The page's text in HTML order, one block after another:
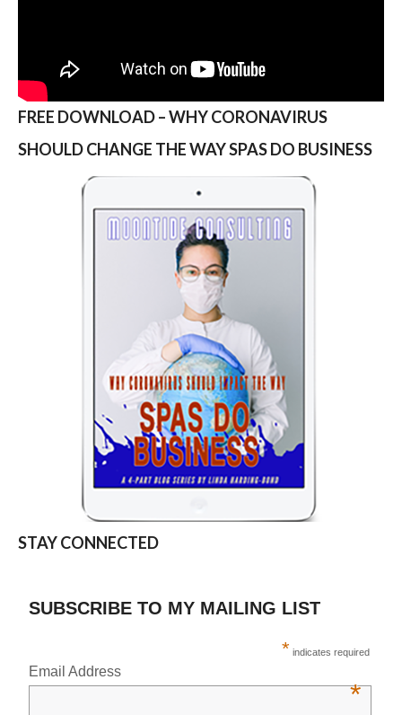
FREE DOWNLOAD – WHY CORONAVIRUS
SHOULD CHANGE THE WAY SPAS DO BUSINESS
STAY CONNECTED
SUBSCRIBE TO MY MAILING LIST
* indicates required
Email Address
*